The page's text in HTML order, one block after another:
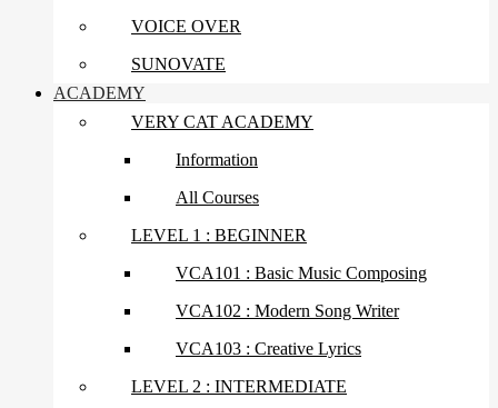
VOICE OVER
SUNOVATE
ACADEMY
VERY CAT ACADEMY
Information
All Courses
LEVEL 1 : BEGINNER
VCA101 : Basic Music Composing
VCA102 : Modern Song Writer
VCA103 : Creative Lyrics
LEVEL 2 : INTERMEDIATE